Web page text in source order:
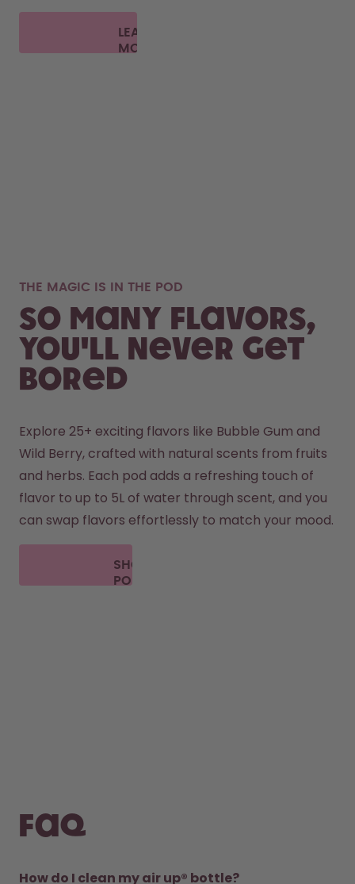
LEARN
MORE
THE MAGIC IS IN THE POD
So many flavors,
you'll never get
bored
Explore 25+ exciting flavors like Bubble Gum and
Wild Berry, crafted with natural scents from fruits
and herbs. Each pod adds a refreshing touch of
flavor to up to 5L of water through scent, and you
can swap flavors effortlessly to match your mood.
SHOP
PODS
FAQ
How do I clean my air up® bottle?